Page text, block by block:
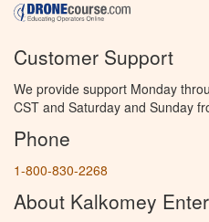
Customer Support
We provide support Monday
CST and Saturday and Sunday
Phone
1-800-830-2268
About Kalkomey